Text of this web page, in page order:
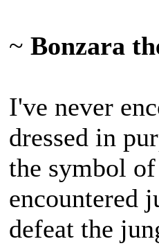
~ Bonzara
I've never
dressed in
the symbol
encountered
defeat the